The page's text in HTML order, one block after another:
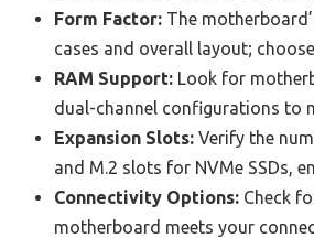
Form Factor: The
cases and overall layout;
RAM Support: Look for
dual-channel configurations to
Expansion Slots: Verify the
and M.2 slots for NVMe SSDs,
Connectivity Options: Check
motherboard meets your